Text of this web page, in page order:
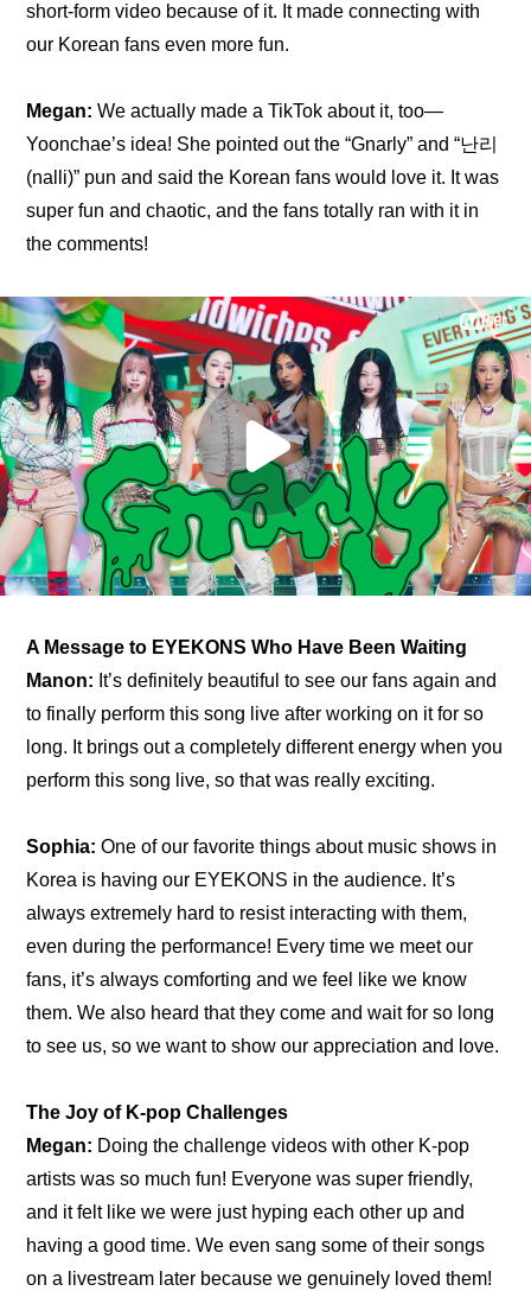
short-form video because of it. It made connecting with
our Korean fans even more fun.
Megan: We actually made a TikTok about it, too—
Yoonchae’s idea! She pointed out the “Gnarly” and “난리
(nalli)” pun and said the Korean fans would love it. It was
super fun and chaotic, and the fans totally ran with it in
the comments!
A Message to EYEKONS Who Have Been Waiting
Manon: It’s definitely beautiful to see our fans again and
to finally perform this song live after working on it for so
long. It brings out a completely different energy when you
perform this song live, so that was really exciting.
Sophia: One of our favorite things about music shows in
Korea is having our EYEKONS in the audience. It’s
always extremely hard to resist interacting with them,
even during the performance! Every time we meet our
fans, it’s always comforting and we feel like we know
them. We also heard that they come and wait for so long
to see us, so we want to show our appreciation and love.
The Joy of K-pop Challenges
Megan: Doing the challenge videos with other K-pop
artists was so much fun! Everyone was super friendly,
and it felt like we were just hyping each other up and
having a good time. We even sang some of their songs
on a livestream later because we genuinely loved them!